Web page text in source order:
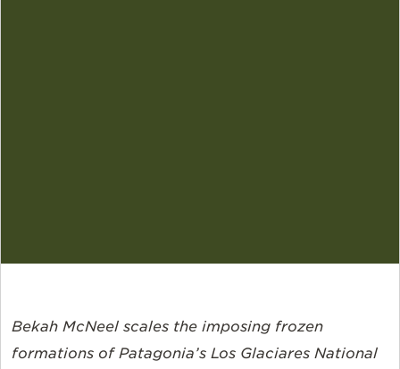
Bekah McNeel scales the imposing frozen
formations of Patagonia’s Los Glaciares National